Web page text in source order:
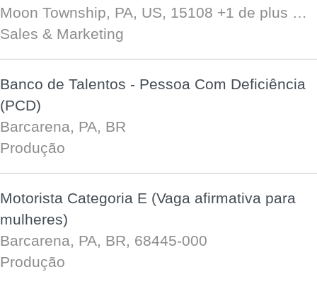
Moon Township, PA, US, 15108 +1 de plus …
Sales & Marketing
Banco de Talentos - Pessoa Com Deficiência
(PCD)
Barcarena, PA, BR
Produção
Motorista Categoria E (Vaga afirmativa para
mulheres)
Barcarena, PA, BR, 68445-000
Produção